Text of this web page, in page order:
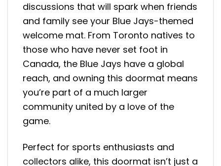
discussions that will spark when friends
and family see your Blue Jays-themed
welcome mat. From Toronto natives to
those who have never set foot in
Canada, the Blue Jays have a global
reach, and owning this doormat means
you’re part of a much larger
community united by a love of the
game.
Perfect for sports enthusiasts and
collectors alike, this doormat isn’t just a